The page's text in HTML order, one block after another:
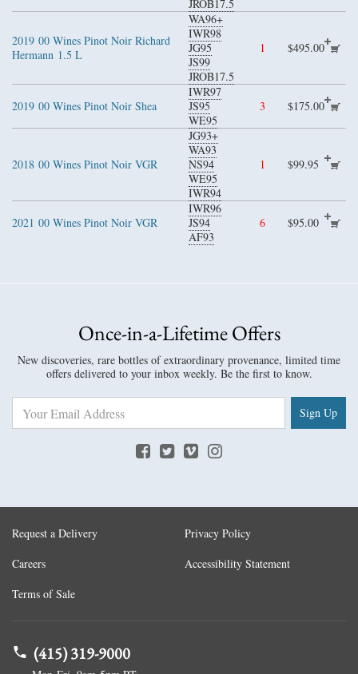
JROB17.5
2019 00 Wines Pinot Noir Richard
Hermann 1.5 L
WA96+
IWR98
JG95
JS99
JROB17.5
1 $495.00
2019 00 Wines Pinot Noir Shea
IWR97
JS95
WE95
3 $175.00
2018 00 Wines Pinot Noir VGR
JG93+
WA93
NS94
WE95
IWR94
1 $99.95
2021 00 Wines Pinot Noir VGR
IWR96
JS94
AF93
6 $95.00
Once-in-a-Lifetime Offers
New discoveries, rare bottles of extraordinary provenance, limited time
offers delivered to your inbox weekly. Be the first to know.
Sign Up
Request a Delivery
Careers
Terms of Sale
Privacy Policy
Accessibility Statement
(415) 319-9000